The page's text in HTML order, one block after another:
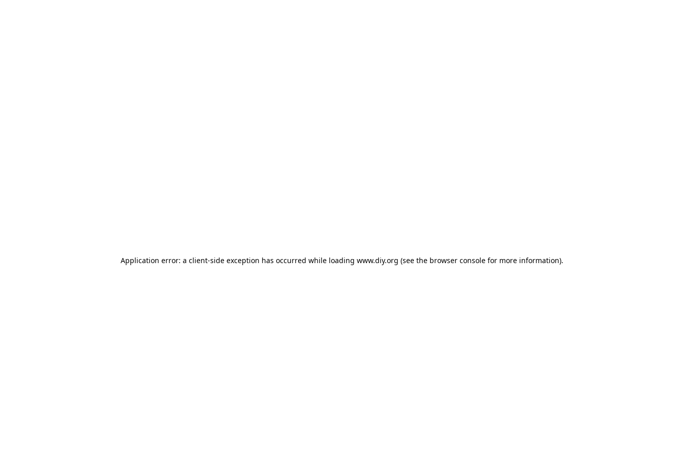
Application error: a client-side exception has occurred while loading www.diy.org (see the browser console for more information).